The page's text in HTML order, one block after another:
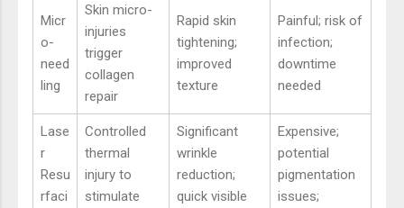
Micr
o-
need
ling
Skin micro-
injuries
trigger
collagen
repair
Rapid skin
tightening;
improved
texture
Painful; risk of
infection;
downtime
needed
Lase
r
Resu
rfaci
Controlled
thermal
injury to
stimulate
Significant
wrinkle
reduction;
quick visible
Expensive;
potential
pigmentation
issues;